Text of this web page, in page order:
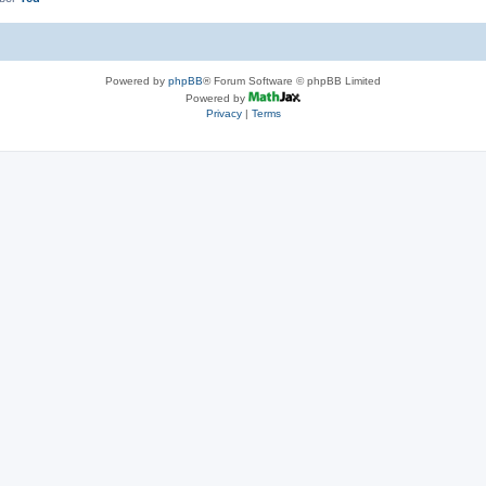
Powered by phpBB® Forum Software © phpBB Limited
Powered by
Privacy| Terms